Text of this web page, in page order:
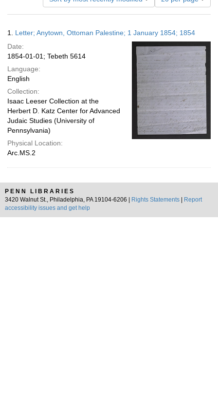
of
results
display
per
page
Results
1. Letter; Anytown, Ottoman Palestine; 1 January 1854; 1854
Date:
1854-01-01; Tebeth 5614
Language:
English
Collection:
Isaac Leeser Collection at the
Herbert D. Katz Center for Advanced
Judaic Studies (University of
Pennsylvania)
Physical Location:
Arc.MS.2
PENN LIBRARIES
3420 Walnut St., Philadelphia, PA 19104-6206 |
Rights Statements
Report
accessibility issues and get help